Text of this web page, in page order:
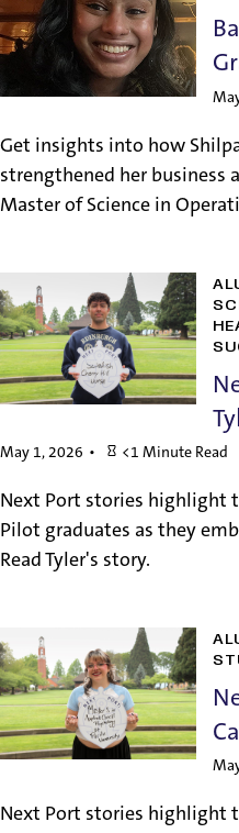
Get insights into how
strengthened her business
Master of Science in
May 1, 2026 <1 Minute Read
Next Port stories highlight
Pilot graduates as they
Read Tyler's story.
Next Port stories highlight